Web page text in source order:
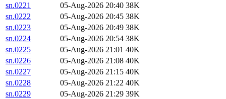
sn.0221
05-Aug-2026 20:40 38K
sn.0222
05-Aug-2026 20:45 38K
sn.0223
05-Aug-2026 20:49 38K
sn.0224
05-Aug-2026 20:54 38K
sn.0225
05-Aug-2026 21:01 40K
sn.0226
05-Aug-2026 21:08 40K
sn.0227
05-Aug-2026 21:15 40K
sn.0228
05-Aug-2026 21:22 40K
sn.0229
05-Aug-2026 21:29 39K